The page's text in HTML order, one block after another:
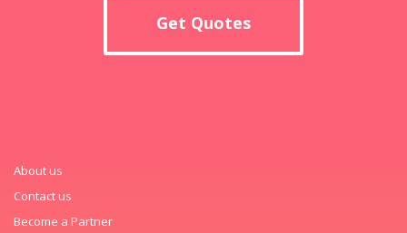
Get Quotes
About us
Contact us
Become a Partner